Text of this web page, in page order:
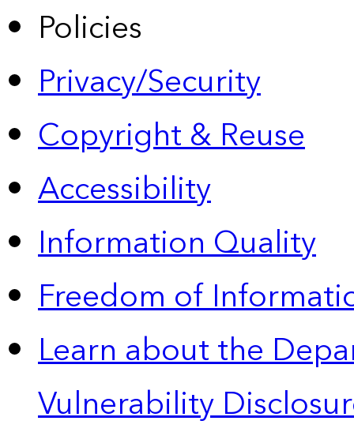
Policies
Privacy/Security
Copyright & Reuse
Accessibility
Information Quality
Freedom of
Learn about the
Vulnerability